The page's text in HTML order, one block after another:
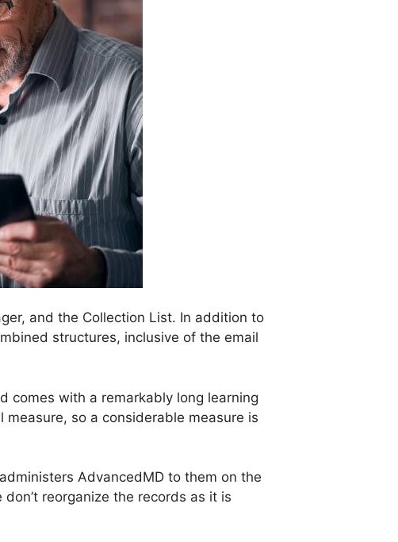
and the Collection List. In addition to
structures, inclusive of the email
comes with a remarkably long learning
so a considerable measure is
AdvancedMD to them on the
reorganize the records as it is